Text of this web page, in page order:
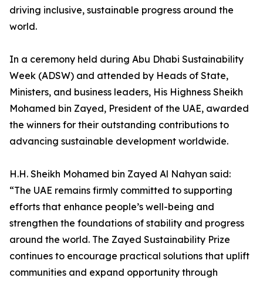
driving inclusive, sustainable progress around the
world.
In a ceremony held during Abu Dhabi Sustainability
Week (ADSW) and attended by Heads of State,
Ministers, and business leaders, His Highness Sheikh
Mohamed bin Zayed, President of the UAE, awarded
the winners for their outstanding contributions to
advancing sustainable development worldwide.
H.H. Sheikh Mohamed bin Zayed Al Nahyan said:
“The UAE remains firmly committed to supporting
efforts that enhance people’s well-being and
strengthen the foundations of stability and progress
around the world. The Zayed Sustainability Prize
continues to encourage practical solutions that uplift
communities and expand opportunity through